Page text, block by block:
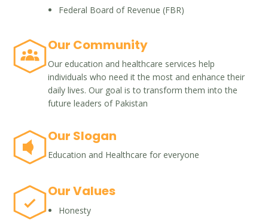
Federal Board of Revenue (FBR)
Our Community
Our education and healthcare services help
individuals who need it the most and enhance their
daily lives. Our goal is to transform them into the
future leaders of Pakistan
Our Slogan
Education and Healthcare for everyone
Our Values
Honesty